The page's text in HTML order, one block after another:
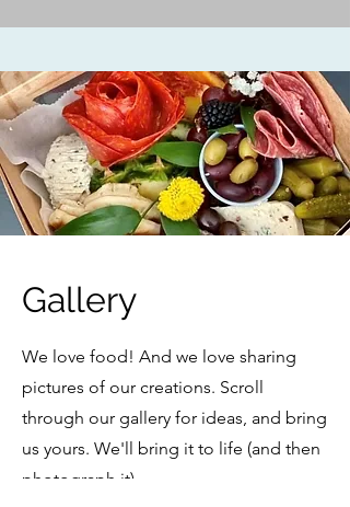
Gallery
We love food! And we love sharing
pictures of our creations. Scroll
through our gallery for ideas, and bring
us yours. We'll bring it to life (and then
photograph it).